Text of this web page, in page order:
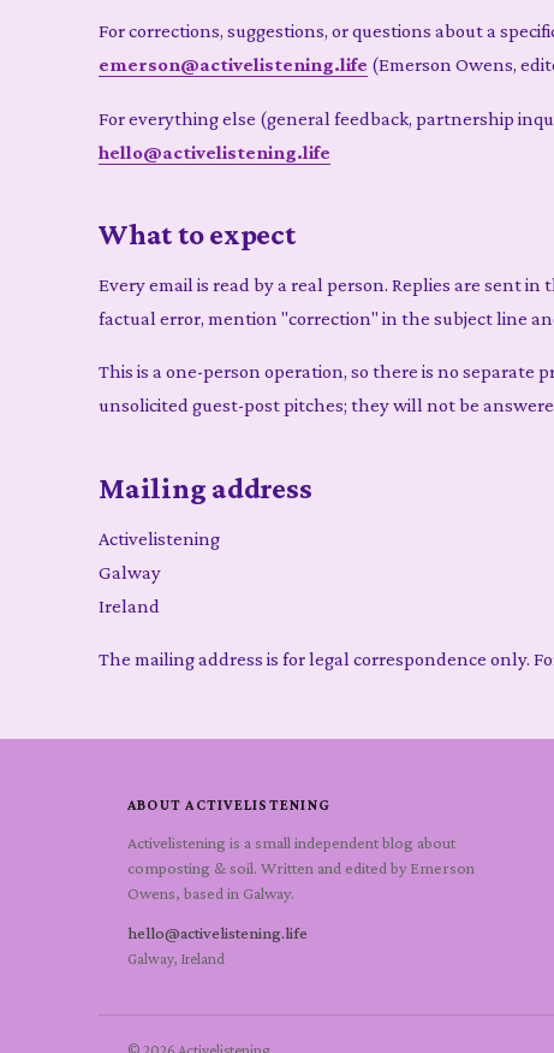
For corrections, suggestions, or questions about a
emerson@activelistening.life (Emerson Owens,
For everything else (general feedback, partnership
hello@activelistening.life
What to expect
Every email is read by a real person. Replies are sent
factual error, mention "correction" in the subject line
This is a one-person operation, so there is no separate
unsolicited guest-post pitches; they will not be
Mailing address
Activelistening
Galway
Ireland
The mailing address is for legal correspondence only.
ABOUT ACTIVELISTENING
Activelistening is a small independent blog about
composting & soil. Written and edited by Emerson
Owens, based in Galway.
hello@activelistening.life
Galway, Ireland